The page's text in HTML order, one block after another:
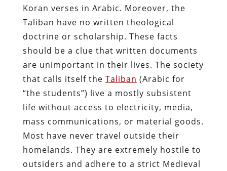
Koran verses in Arabic. Moreover, the
Taliban have no written theological
doctrine or scholarship. These facts
should be a clue that written documents
are unimportant in their lives. The society
that calls itself the Taliban (Arabic for
“the students”) live a mostly subsistent
life without access to electricity, media,
mass communications, or material goods.
Most have never travel outside their
homelands. They are extremely hostile to
outsiders and adhere to a strict Medieval